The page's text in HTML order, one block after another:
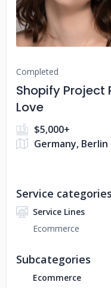
Completed
Shopify Project
Love
$5,000+
Germany, Berlin
Service categories
Service Lines
Ecommerce
Subcategories
Ecommerce